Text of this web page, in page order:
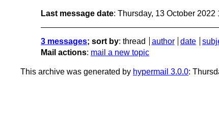
Last message date: Thursday, 13 October 2022
3 messages; sort by: thread author date
Mail actions: mail a new topic
This archive was generated by hypermail 3.0.0: